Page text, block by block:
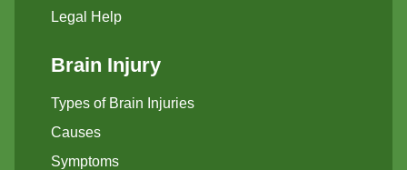
Legal Help
Brain Injury
Types of Brain Injuries
Causes
Symptoms